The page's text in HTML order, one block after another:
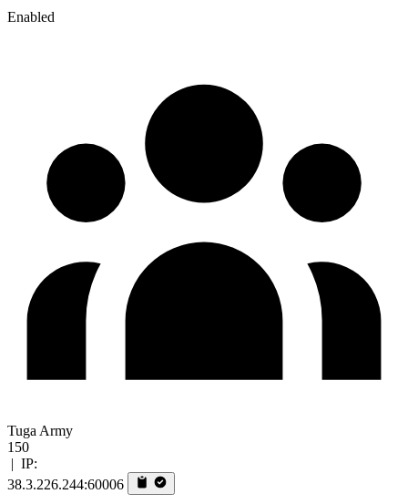
Enabled
Tuga Army
150
| IP:
38.3.226.244:60006